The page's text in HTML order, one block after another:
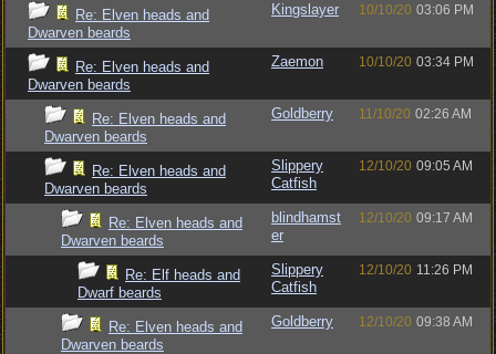
Re: Elven heads and
Dwarven beards
Kingslayer 10/10/20 03:06 PM
Re: Elven heads and
Dwarven beards
Zaemon 10/10/20 03:34 PM
Re: Elven heads and
Dwarven beards
Goldberry 11/10/20 02:26 AM
Re: Elven heads and
Dwarven beards
Slippery
Catfish
12/10/20 09:05 AM
Re: Elven heads and
Dwarven beards
blindhamst
er
12/10/20 09:17 AM
Re: Elf heads and
Dwarf beards
Slippery
Catfish
12/10/20 11:26 PM
Re: Elven heads and
Dwarven beards
Goldberry 12/10/20 09:38 AM